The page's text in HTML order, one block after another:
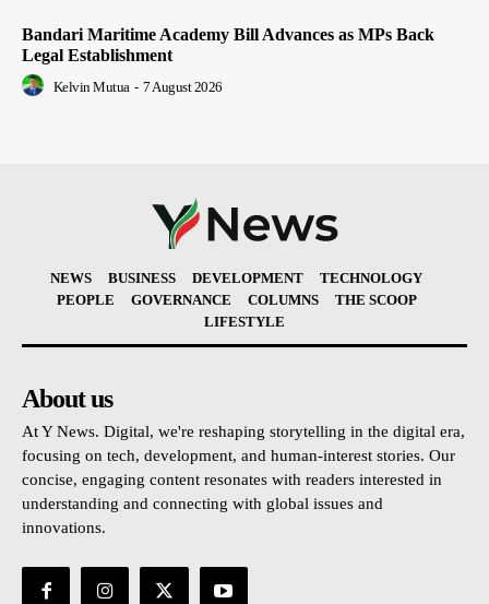
Bandari Maritime Academy Bill Advances as MPs Back
Legal Establishment
Kelvin Mutua - 7 August 2026
NEWS BUSINESS DEVELOPMENT
TECHNOLOGY
PEOPLE
GOVERNANCE COLUMNS
THE SCOOP
LIFESTYLE
About us
At Y News. Digital, we're reshaping storytelling in the digital era,
focusing on tech, development, and human-interest stories. Our
concise, engaging content resonates with readers interested in
understanding and connecting with global issues and
innovations.